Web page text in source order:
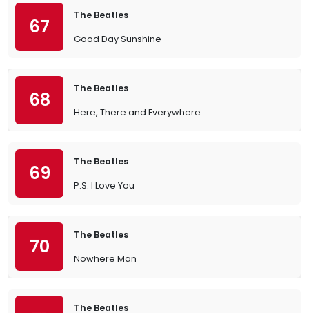
67
The Beatles
Good Day Sunshine
68
The Beatles
Here, There and Everywhere
69
The Beatles
P.S. I Love You
70
The Beatles
Nowhere Man
The Beatles